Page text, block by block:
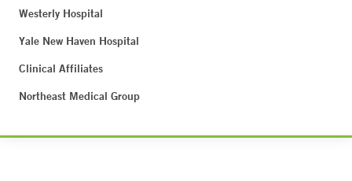
Westerly Hospital
Yale New Haven Hospital
Clinical Affiliates
Northeast Medical Group